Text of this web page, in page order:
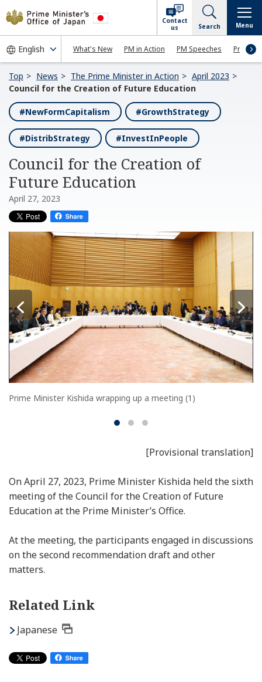
What's New PM in Action PM Speeches Press
Contact
us
Search Menu
Top News The Prime Minister in Action
April 2023
Council for the Creation of Future Education
#NewFormCapitalism #GrowthStrategy
#DistribStrategy #InvestInPeople
Council for the Creation of
Future Education
April 27, 2023
Prime Minister Kishida wrapping up a meeting (1)
[Provisional translation]
On April 27, 2023, Prime Minister Kishida held the sixth
meeting of the Council for the Creation of Future
Education at the Prime Minister’s Office.
At the meeting, the participants engaged in discussions
on the second recommendation draft and other
matters.
Related Link
Japanese